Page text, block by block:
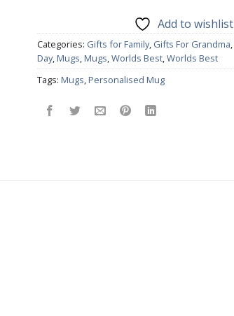
Add to wishlist
Categories: Gifts for Family, Gifts For Grandma,
Day,Mugs,Mugs,Worlds Best,Worlds Best
Tags: Mugs,Personalised Mug